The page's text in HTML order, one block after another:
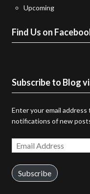
Upcoming
Find Us on
Subscribe to Blog
Enter your email
notifications of new
Email
Address
Subscribe